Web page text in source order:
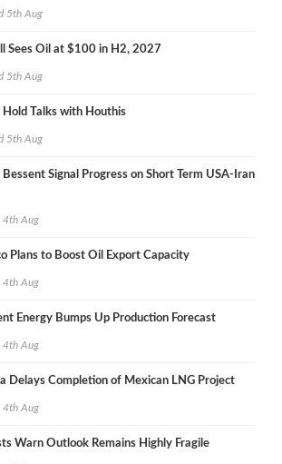
5th Aug
Sees Oil at $100 in H2, 2027
5th Aug
Hold Talks with Houthis
5th Aug
Signal Progress on Short Term USA-Iran
4th Aug
Plans to Boost Oil Export Capacity
4th Aug
Energy Bumps Up Production Forecast
4th Aug
Delays Completion of Mexican LNG Project
4th Aug
Warn Outlook Remains Highly Fragile